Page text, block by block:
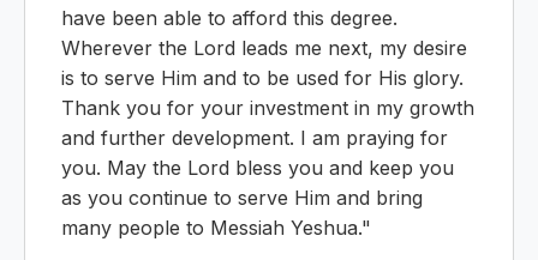
have been able to afford this degree.
Wherever the Lord leads me next, my desire
is to serve Him and to be used for His glory.
Thank you for your investment in my growth
and further development. I am praying for
you. May the Lord bless you and keep you
as you continue to serve Him and bring
many people to Messiah Yeshua."